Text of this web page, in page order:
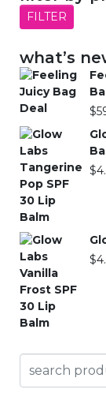
FILTER
what’s
$
$
$